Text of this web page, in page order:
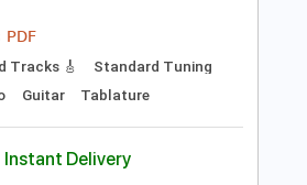
Preview PDF Sample
- Sandu chord
Transcribed by: